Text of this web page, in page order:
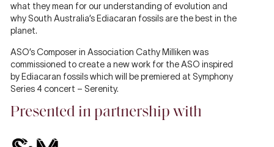
what they mean for our understanding of evolution and
why South Australia’s Ediacaran fossils are the best in the
planet.
ASO’s Composer in Association Cathy Milliken was
commissioned to create a new work for the ASO inspired
by Ediacaran fossils which will be premiered at Symphony
Series 4 concert – Serenity.
Presented in partnership with